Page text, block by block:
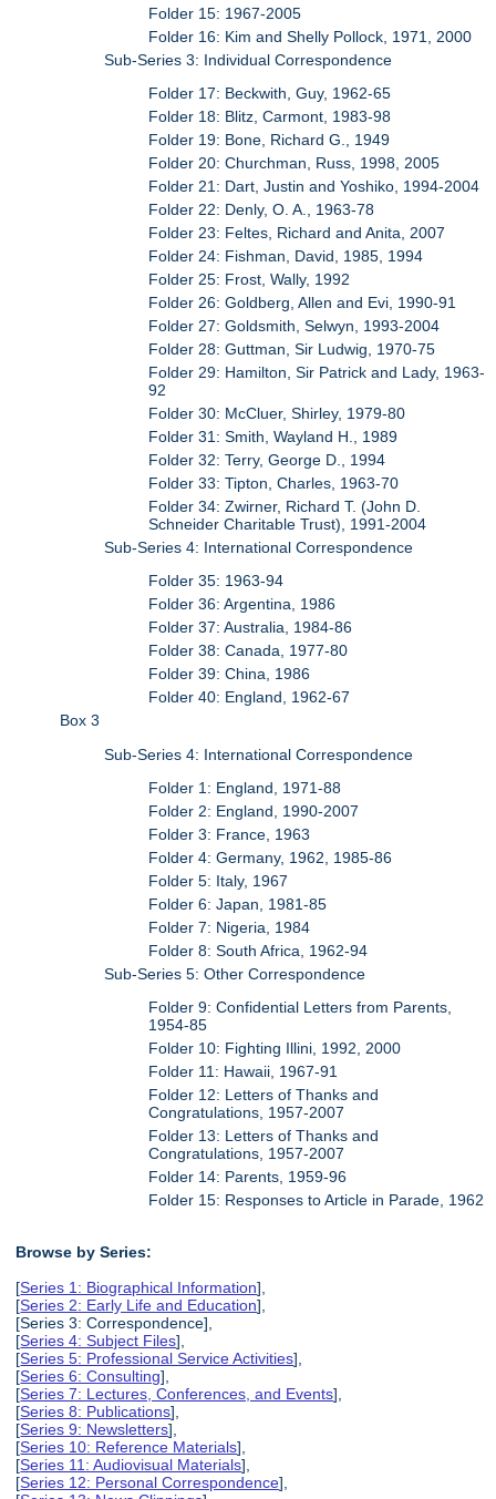
Folder 15: 1967-2005
Folder 16: Kim and Shelly Pollock, 1971, 2000
Sub-Series 3: Individual Correspondence
Folder 17: Beckwith, Guy, 1962-65
Folder 18: Blitz, Carmont, 1983-98
Folder 19: Bone, Richard G., 1949
Folder 20: Churchman, Russ, 1998, 2005
Folder 21: Dart, Justin and Yoshiko, 1994-2004
Folder 22: Denly, O. A., 1963-78
Folder 23: Feltes, Richard and Anita, 2007
Folder 24: Fishman, David, 1985, 1994
Folder 25: Frost, Wally, 1992
Folder 26: Goldberg, Allen and Evi, 1990-91
Folder 27: Goldsmith, Selwyn, 1993-2004
Folder 28: Guttman, Sir Ludwig, 1970-75
Folder 29: Hamilton, Sir Patrick and Lady, 1963-
92
Folder 30: McCluer, Shirley, 1979-80
Folder 31: Smith, Wayland H., 1989
Folder 32: Terry, George D., 1994
Folder 33: Tipton, Charles, 1963-70
Folder 34: Zwirner, Richard T. (John D.
Schneider Charitable Trust), 1991-2004
Sub-Series 4: International Correspondence
Folder 35: 1963-94
Folder 36: Argentina, 1986
Folder 37: Australia, 1984-86
Folder 38: Canada, 1977-80
Folder 39: China, 1986
Folder 40: England, 1962-67
Box 3
Sub-Series 4: International Correspondence
Folder 1: England, 1971-88
Folder 2: England, 1990-2007
Folder 3: France, 1963
Folder 4: Germany, 1962, 1985-86
Folder 5: Italy, 1967
Folder 6: Japan, 1981-85
Folder 7: Nigeria, 1984
Folder 8: South Africa, 1962-94
Sub-Series 5: Other Correspondence
Folder 9: Confidential Letters from Parents,
1954-85
Folder 10: Fighting Illini, 1992, 2000
Folder 11: Hawaii, 1967-91
Folder 12: Letters of Thanks and
Congratulations, 1957-2007
Folder 13: Letters of Thanks and
Congratulations, 1957-2007
Folder 14: Parents, 1959-96
Folder 15: Responses to Article in Parade, 1962
Browse by Series:
[Series 1: Biographical Information],
[Series 2: Early Life and Education],
[Series 3: Correspondence],
[Series 4: Subject Files],
[Series 5: Professional Service Activities],
[Series 6: Consulting],
[Series 7: Lectures, Conferences, and Events],
[Series 8: Publications],
[Series 9: Newsletters],
[Series 10: Reference Materials],
[Series 11: Audiovisual Materials],
[Series 12: Personal Correspondence],